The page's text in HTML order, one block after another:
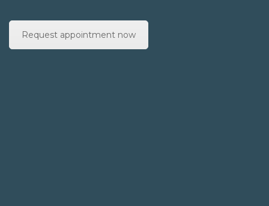
Request appointment now